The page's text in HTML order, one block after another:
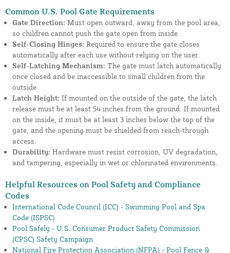
Common U.S. Pool Gate Requirements
Gate Direction: Must open outward, away from the pool area,
so children cannot push the gate open from inside.
Self-Closing Hinges: Required to ensure the gate closes
automatically after each use without relying on the user.
Self-Latching Mechanism: The gate must latch automatically
once closed and be inaccessible to small children from the
outside.
Latch Height: If mounted on the outside of the gate, the latch
release must be at least 54 inches from the ground. If mounted
on the inside, it must be at least 3 inches below the top of the
gate, and the opening must be shielded from reach-through
access.
Durability: Hardware must resist corrosion, UV degradation,
and tampering, especially in wet or chlorinated environments.
Helpful Resources on Pool Safety and Compliance
Codes
International Code Council (ICC) - Swimming Pool and Spa
Code (ISPSC)
Pool Safely - U.S. Consumer Product Safety Commission
(CPSC) Safety Campaign
National Fire Protection Association (NFPA) - Pool Fence &